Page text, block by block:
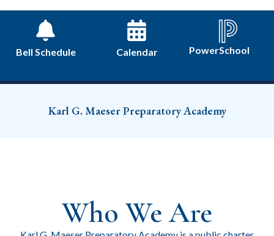
Bell Schedule Calendar PowerSchool
Karl G. Maeser Preparatory Academy
Who We Are